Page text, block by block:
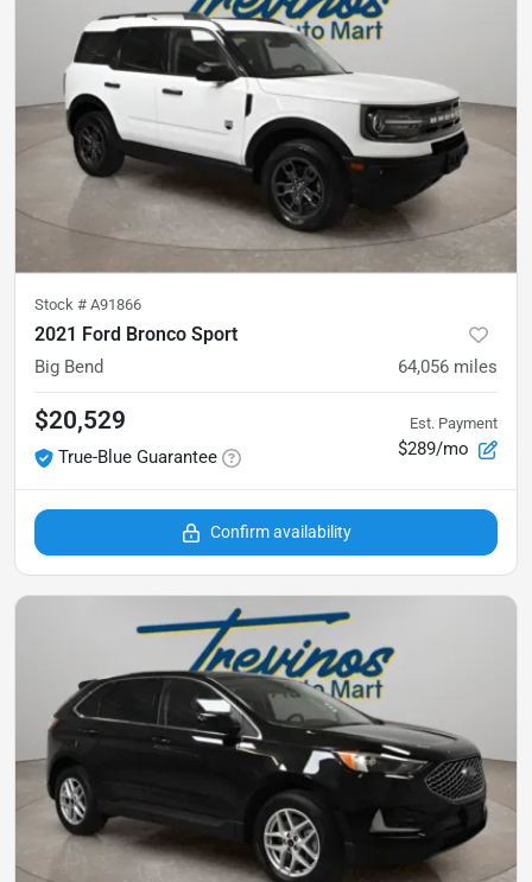
Stock # A91866
2021 Ford Bronco Sport
Big Bend 64,056 miles
$20,529
True-Blue Guarantee
Est. Payment
$289/mo
Confirm availability